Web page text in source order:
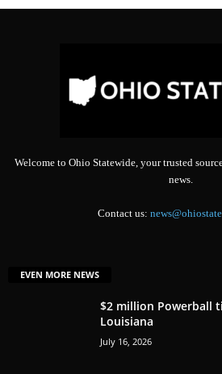
Welcome to Ohio Statewide, your trusted
news.
Contact us:
EVEN MORE NEWS
$2 million Powerball
Louisiana
July 16, 2026